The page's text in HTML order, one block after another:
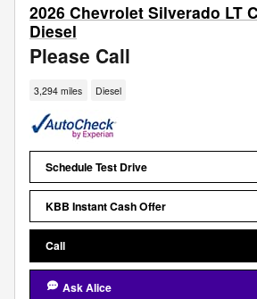
2026 Chevrolet Silverado LT
Diesel
Please Call
3,294 miles Diesel
Schedule Test Drive
KBB Instant Cash Offer
Call
Ask Alice